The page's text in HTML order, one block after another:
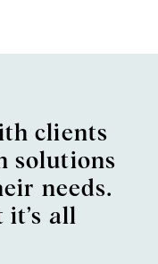
clients
solutions
needs.
it’s all